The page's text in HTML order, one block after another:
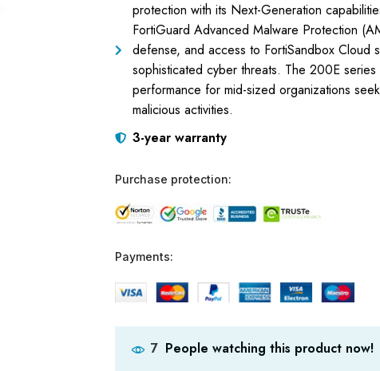
protection with its Next-Generation
FortiGuard Advanced Malware Protection
defense, and access to FortiSandbox Cloud
sophisticated cyber threats. The 200E
performance for mid-sized organizations
malicious activities.
3-year warranty
Purchase protection:
Payments:
7 People watching this product now!